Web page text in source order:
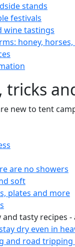
stands
festivals
wine tastings
honey,
tricks
new to tent
are no showers
soft
plates and more
tasty recipes -
dry even in
and road tripping